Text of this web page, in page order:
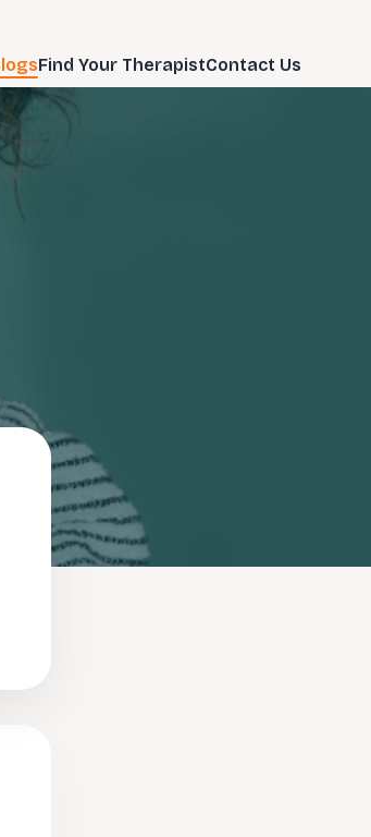
Find Your TherapistContact Us